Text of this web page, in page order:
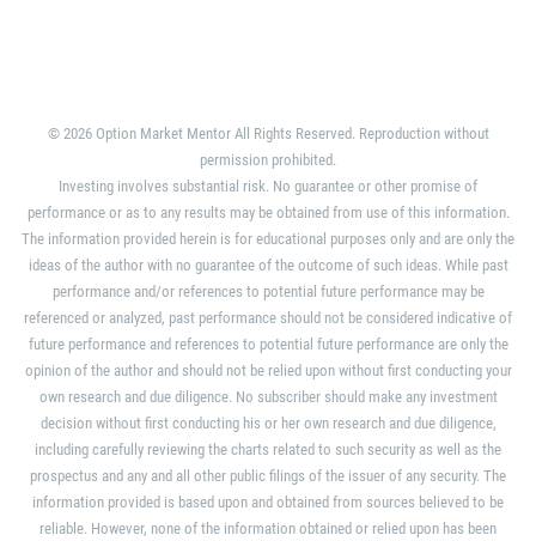
© 2026 Option Market Mentor All Rights Reserved. Reproduction without
permission prohibited.
Investing involves substantial risk. No guarantee or other promise of
performance or as to any results may be obtained from use of this information.
The information provided herein is for educational purposes only and are only the
ideas of the author with no guarantee of the outcome of such ideas. While past
performance and/or references to potential future performance may be
referenced or analyzed, past performance should not be considered indicative of
future performance and references to potential future performance are only the
opinion of the author and should not be relied upon without first conducting your
own research and due diligence. No subscriber should make any investment
decision without first conducting his or her own research and due diligence,
including carefully reviewing the charts related to such security as well as the
prospectus and any and all other public filings of the issuer of any security. The
information provided is based upon and obtained from sources believed to be
reliable. However, none of the information obtained or relied upon has been